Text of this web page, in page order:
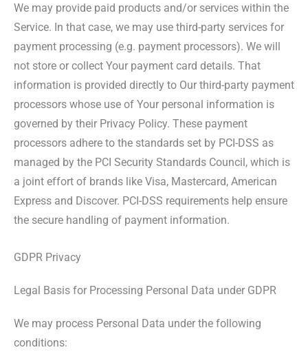
We may provide paid products and/or services within the
Service. In that case, we may use third-party services for
payment processing (e.g. payment processors). We will
not store or collect Your payment card details. That
information is provided directly to Our third-party payment
processors whose use of Your personal information is
governed by their Privacy Policy. These payment
processors adhere to the standards set by PCI-DSS as
managed by the PCI Security Standards Council, which is
a joint effort of brands like Visa, Mastercard, American
Express and Discover. PCI-DSS requirements help ensure
the secure handling of payment information.
GDPR Privacy
Legal Basis for Processing Personal Data under GDPR
We may process Personal Data under the following
conditions: